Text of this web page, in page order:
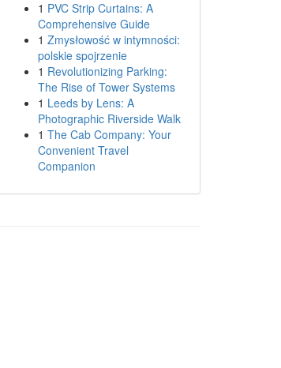
1 PVC Strip Curtains: A
Comprehensive Guide
1 Zmysłowość w intymności:
polskie spojrzenie
1 Revolutionizing Parking:
The Rise of Tower Systems
1 Leeds by Lens: A
Photographic Riverside Walk
1 The Cab Company: Your
Convenient Travel
Companion